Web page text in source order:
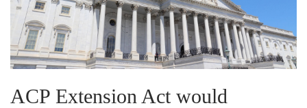
ACP Extension Act would